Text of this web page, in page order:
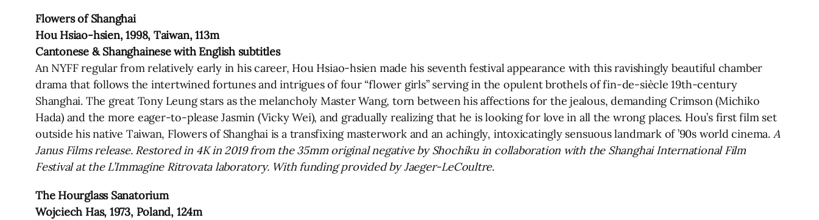
Flowers of Shanghai
Hou Hsiao-hsien, 1998, Taiwan, 113m
Cantonese & Shanghainese with English subtitles
An NYFF regular from relatively early in his career, Hou Hsiao-hsien made his seventh festival appearance with this ravishingly beautiful chamber
drama that follows the intertwined fortunes and intrigues of four “flower girls” serving in the opulent brothels of fin-de-siècle 19th-century
Shanghai. The great Tony Leung stars as the melancholy Master Wang, torn between his affections for the jealous, demanding Crimson (Michiko
Hada) and the more eager-to-please Jasmin (Vicky Wei), and gradually realizing that he is looking for love in all the wrong places. Hou’s first film set
outside his native Taiwan, Flowers of Shanghai is a transfixing masterwork and an achingly, intoxicatingly sensuous landmark of ’90s world cinema. A
Janus Films release. Restored in 4K in 2019 from the 35mm original negative by Shochiku in collaboration with the Shanghai International Film
Festival at the L’Immagine Ritrovata laboratory. With funding provided by Jaeger-LeCoultre.
The Hourglass Sanatorium
Wojciech Has, 1973, Poland, 124m